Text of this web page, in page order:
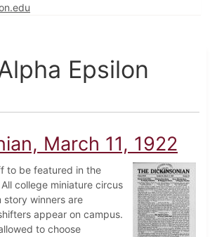
Epsilon
March 11, 1922
to be featured in the
college miniature circus
story winners are
appear on campus.
to choose